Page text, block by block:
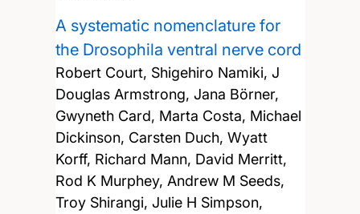
A systematic nomenclature for
the Drosophila ventral nerve cord
Robert Court, Shigehiro Namiki, J
Douglas Armstrong, Jana Börner,
Gwyneth Card, Marta Costa, Michael
Dickinson, Carsten Duch, Wyatt
Korff, Richard Mann, David Merritt,
Rod K Murphey, Andrew M Seeds,
Troy Shirangi, Julie H Simpson,